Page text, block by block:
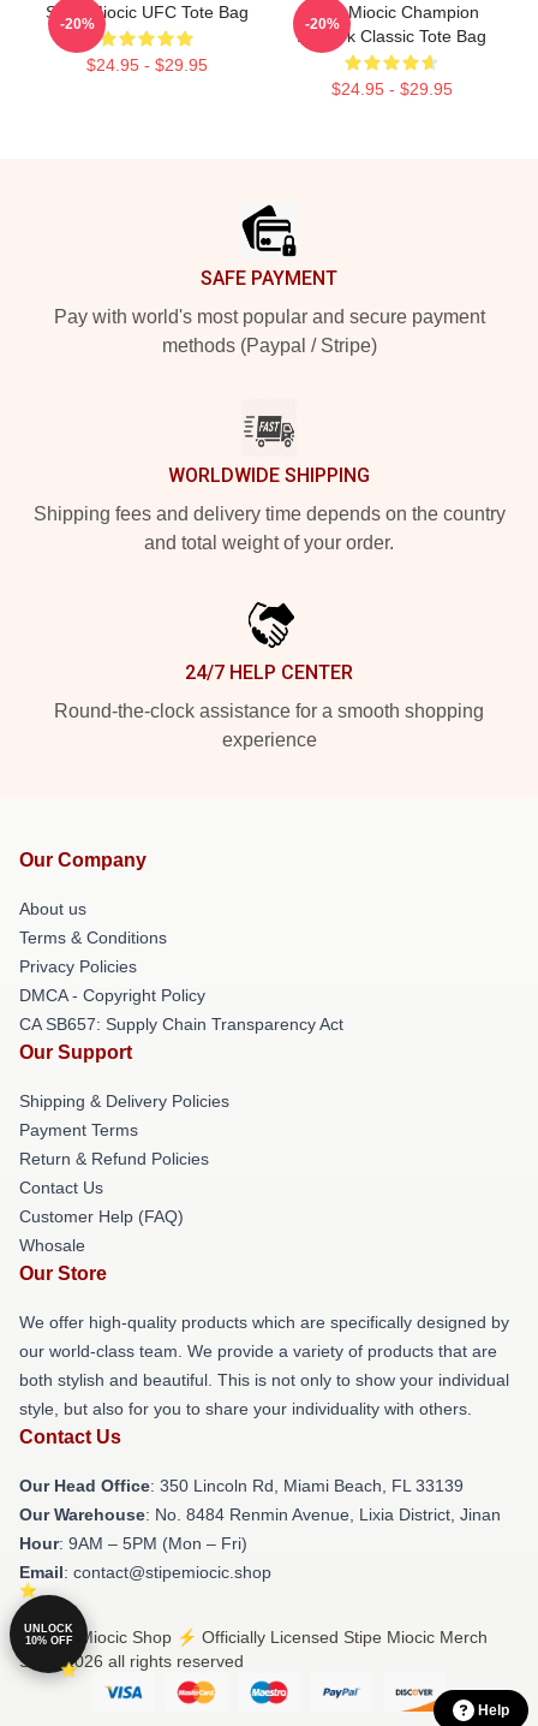
Stipe Miocic UFC Tote Bag
$24.95 - $29.95
-20%
Stipe Miocic Champion
Artwork Classic Tote Bag
$24.95 - $29.95
-20%
SAFE PAYMENT
Pay with world's most popular and secure payment
methods (Paypal / Stripe)
WORLDWIDE SHIPPING
Shipping fees and delivery time depends on the country
and total weight of your order.
24/7 HELP CENTER
Round-the-clock assistance for a smooth shopping
experience
Our Company
About us
Terms & Conditions
Privacy Policies
DMCA - Copyright Policy
CA SB657: Supply Chain Transparency Act
Our Support
Shipping & Delivery Policies
Payment Terms
Return & Refund Policies
Contact Us
Customer Help (FAQ)
Whosale
Our Store
We offer high-quality products which are specifically designed by
our world-class team. We provide a variety of products that are
both stylish and beautiful. This is not only to show your individual
style, but also for you to share your individuality with others.
Contact Us
Our Head Office: 350 Lincoln Rd, Miami Beach, FL 33139
Our Warehouse: No. 8484 Renmin Avenue, Lixia District, Jinan
Hour: 9AM – 5PM (Mon – Fri)
Email: contact@stipemiocic.shop
© Stipe Miocic Shop ⚡️ Officially Licensed Stipe Miocic Merch
Store 2026 all rights reserved
UNLOCK
10% OFF
Help